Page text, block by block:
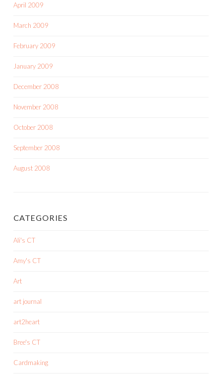
April 2009
March 2009
February 2009
January 2009
December 2008
November 2008
October 2008
September 2008
August 2008
CATEGORIES
Ali's CT
Amy's CT
Art
art journal
art2heart
Bree's CT
Cardmaking